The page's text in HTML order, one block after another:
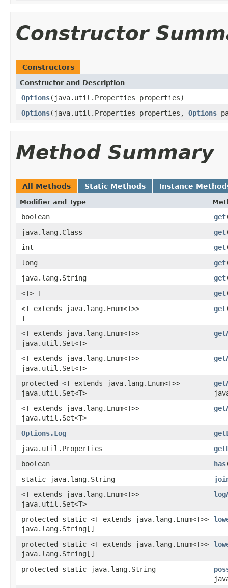
Constructor
Constructors
Constructor and Description
Options(java.util.Properties properties)
Options(java.util.Properties properties, Options
Method Summary
All Methods Static Methods Instance
Modifier and Type
boolean get
java.lang.Class
get
int
get
long
get
java.lang.String
get
<T> T
get
<T extends java.lang.Enum<T>>
T
get
<T extends java.lang.Enum<T>>
java.util.Set<T>
<T extends java.lang.Enum<T>>
java.util.Set<T>
protected <T extends java.lang.Enum<T>>
java.util.Set<T>
<T extends java.lang.Enum<T>>
java.util.Set<T>
Options.Log
java.util.Properties
boolean
has
static java.lang.String
<T extends java.lang.Enum<T>>
java.util.Set<T>
protected static <T extends java.lang.Enum<T>>
java.lang.String[]
protected static <T extends java.lang.Enum<T>>
java.lang.String[]
protected static java.lang.String